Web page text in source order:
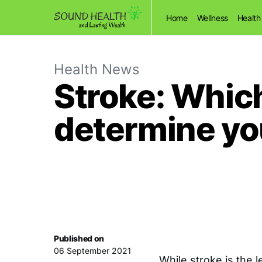
Home Wellness Health
Health News
Stroke:
determine
Published on
06 September 2021